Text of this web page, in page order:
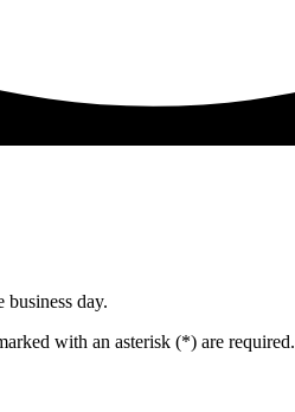
day.
with an asterisk (*) are required.